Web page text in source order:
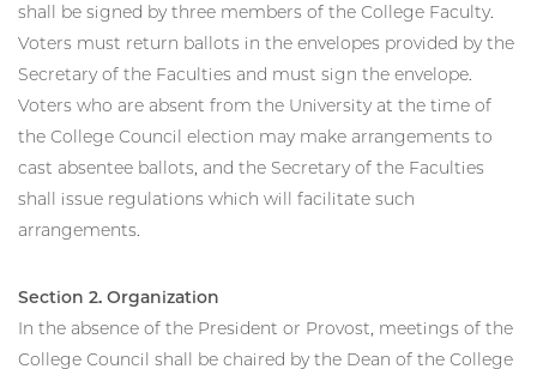
shall be signed by three members of the College Faculty.
Voters must return ballots in the envelopes provided by the
Secretary of the Faculties and must sign the envelope.
Voters who are absent from the University at the time of
the College Council election may make arrangements to
cast absentee ballots, and the Secretary of the Faculties
shall issue regulations which will facilitate such
arrangements.
Section 2. Organization
In the absence of the President or Provost, meetings of the
College Council shall be chaired by the Dean of the College